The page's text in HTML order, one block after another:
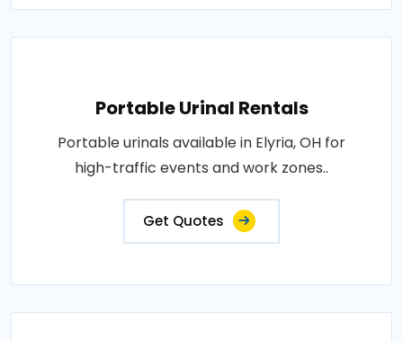
Portable Urinal Rentals
Portable urinals available in Elyria, OH for
high-traffic events and work zones..
Get Quotes